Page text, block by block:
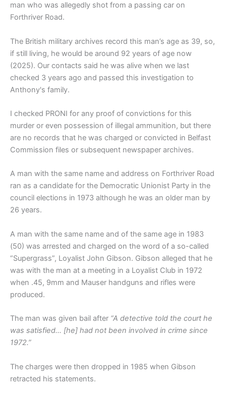
man who was allegedly shot from a passing car on
Forthriver Road.
The British military archives record this man’s age as 39, so,
if still living, he would be around 92 years of age now
(2025). Our contacts said he was alive when we last
checked 3 years ago and passed this investigation to
Anthony's family.
I checked PRONI for any proof of convictions for this
murder or even possession of illegal ammunition, but there
are no records that he was charged or convicted in Belfast
Commission files or subsequent newspaper archives.
A man with the same name and address on Forthriver Road
ran as a candidate for the Democratic Unionist Party in the
council elections in 1973 although he was an older man by
26 years.
A man with the same name and of the same age in 1983
(50) was arrested and charged on the word of a so-called
“Supergrass”, Loyalist John Gibson. Gibson alleged that he
was with the man at a meeting in a Loyalist Club in 1972
when .45, 9mm and Mauser handguns and rifles were
produced.
The man was given bail after “A detective told the court he
was satisfied… [he] had not been involved in crime since
1972.”
The charges were then dropped in 1985 when Gibson
retracted his statements.